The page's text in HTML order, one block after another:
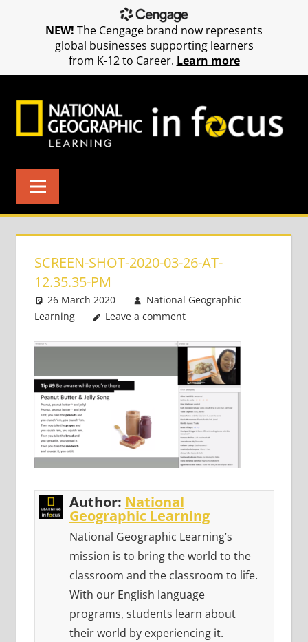
SCREEN-SHOT-2020-03-26-AT-
12.35.35-PM
26 March 2020
National Geographic
Learning
Leave a comment
Author: National
Geographic Learning
National Geographic Learning’s
mission is to bring the world to the
classroom and the classroom to life.
With our English language
programs, students learn about
their world by experiencing it.
NEW! The Cengage brand now represents
global businesses supporting learners
from K-12 to Career. Learn more